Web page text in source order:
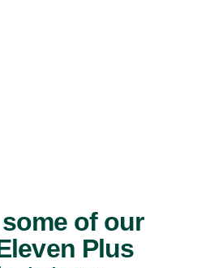
of our
Plus